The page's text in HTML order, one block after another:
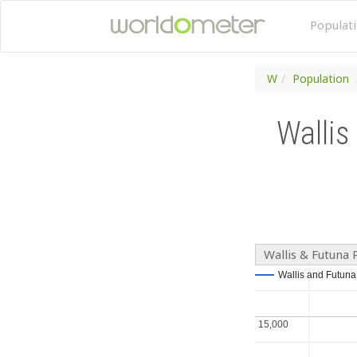
W Population
Wallis & Futuna
15,000
15,000
Wallis and
Wallis and